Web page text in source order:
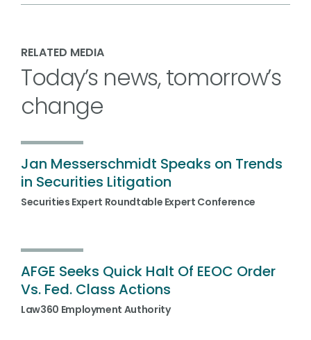
RELATED MEDIA
Today’s news, tomorrow’s
change
Jan Messerschmidt Speaks on Trends
in Securities Litigation
Securities Expert Roundtable Expert Conference
AFGE Seeks Quick Halt Of EEOC Order
Vs. Fed. Class Actions
Law360 Employment Authority